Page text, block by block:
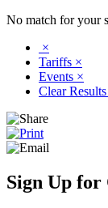
No match for your
×
Tariffs ×
Events ×
Clear Results
Sign Up